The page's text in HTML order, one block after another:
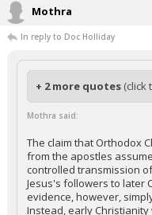
Mothra
In reply to Doc Holliday
+ 2 more quotes (click
Mothra said:
The claim that Orthodox
from the apostles
controlled transmission
Jesus's followers to later
evidence, however,
Instead, early